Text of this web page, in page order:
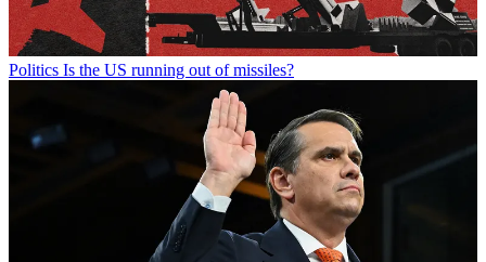
Politics Is the US running out of missiles?